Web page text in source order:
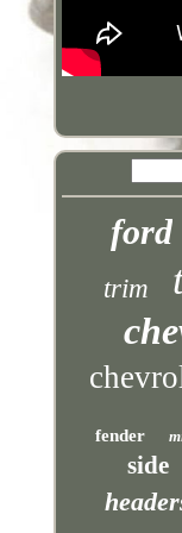
ford
trim
fender
side